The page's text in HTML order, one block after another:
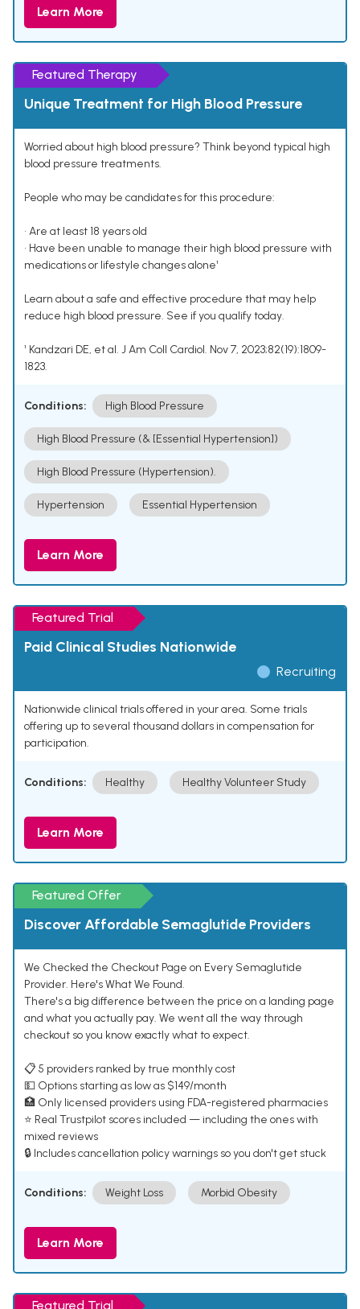
Learn More
Featured Therapy
Unique Treatment for High Blood Pressure
Worried about high blood pressure? Think beyond typical high
blood pressure treatments.
People who may be candidates for this procedure:
• Are at least 18 years old
• Have been unable to manage their high blood pressure with
medications or lifestyle changes alone¹
Learn about a safe and effective procedure that may help
reduce high blood pressure. See if you qualify today.
¹ Kandzari DE, et al. J Am Coll Cardiol. Nov 7, 2023;82(19):1809-
1823.
Conditions: High Blood Pressure
High Blood Pressure (& [Essential Hypertension])
High Blood Pressure (Hypertension).
Hypertension Essential Hypertension
Learn More
Featured Trial
Paid Clinical Studies Nationwide
Recruiting
Nationwide clinical trials offered in your area. Some trials
offering up to several thousand dollars in compensation for
participation.
Conditions: Healthy Healthy Volunteer Study
Learn More
Featured Offer
Discover Affordable Semaglutide Providers
We Checked the Checkout Page on Every Semaglutide
Provider. Here's What We Found.
There's a big difference between the price on a landing page
and what you actually pay. We went all the way through
checkout so you know exactly what to expect.
📋 5 providers ranked by true monthly cost
💵 Options starting as low as $149/month
🏥 Only licensed providers using FDA-registered pharmacies
⭐ Real Trustpilot scores included — including the ones with
mixed reviews
🔒 Includes cancellation policy warnings so you don't get stuck
Conditions: Weight Loss Morbid Obesity
Learn More
Featured Trial